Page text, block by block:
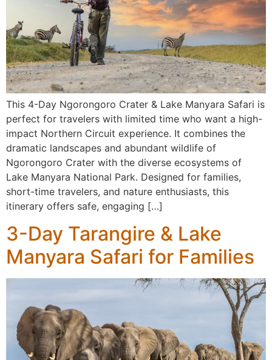
This 4-Day Ngorongoro Crater & Lake Manyara Safari is
perfect for travelers with limited time who want a high-
impact Northern Circuit experience. It combines the
dramatic landscapes and abundant wildlife of
Ngorongoro Crater with the diverse ecosystems of
Lake Manyara National Park. Designed for families,
short-time travelers, and nature enthusiasts, this
itinerary offers safe, engaging […]
3-Day Tarangire & Lake
Manyara Safari for Families